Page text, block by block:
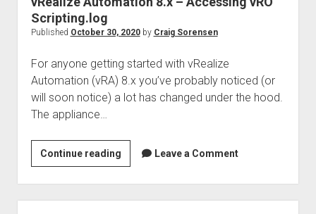
Scripting.log
Published October 30, 2020by Craig Sorensen
For anyone getting started with vRealize
Automation (vRA) 8.x you’ve probably noticed (or
will soon notice) a lot has changed under the hood.
The appliance…
Continue readingvRealize
Automation
8.x
–
Leave a Comment